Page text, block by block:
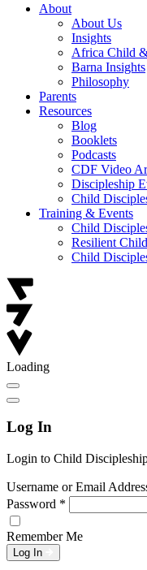
About
About Us
Insights
Africa Child
Barna Insights
Philosophy
Parents
Resources
Blog
Booklets
Podcasts
CDF Video
Discipleship
Child
Training & Events
Child
Resilient
Child
Loading
Log In
Login to Child
Username or Email
Password *
Remember Me
Log In